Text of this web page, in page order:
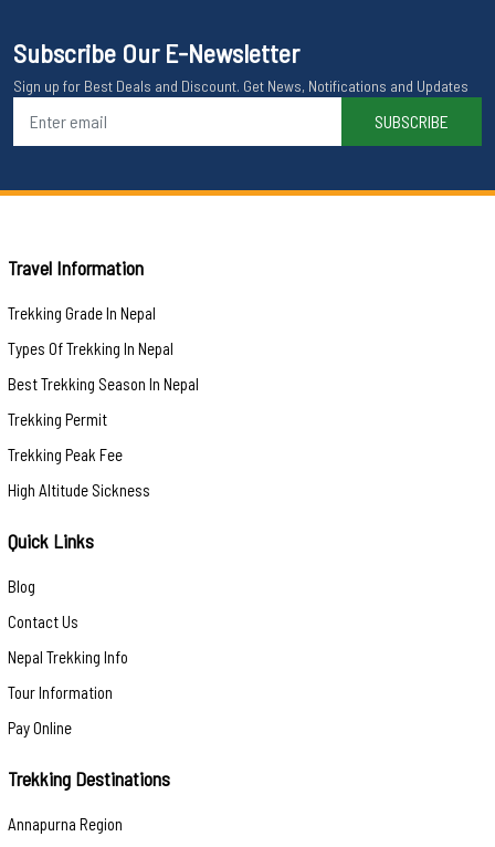
Subscribe Our E-Newsletter
Sign up for Best Deals and Discount. Get News, Notifications and Updates
SUBSCRIBE
Travel Information
Trekking Grade In Nepal
Types Of Trekking In Nepal
Best Trekking Season In Nepal
Trekking Permit
Trekking Peak Fee
High Altitude Sickness
Quick Links
Blog
Contact Us
Nepal Trekking Info
Tour Information
Pay Online
Trekking Destinations
Annapurna Region